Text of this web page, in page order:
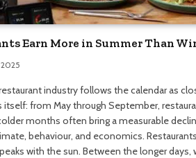
Earn More in Summer Than
industry follows the calendar as
from May through September,
months often bring a measurable
behaviour, and economics.
with the sun. Between the longer days,